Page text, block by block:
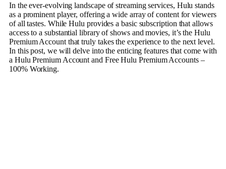
In the ever-evolving landscape of streaming services, Hulu stands
as a prominent player, offering a wide array of content for viewers
of all tastes. While Hulu provides a basic subscription that allows
access to a substantial library of shows and movies, it’s the Hulu
Premium Account that truly takes the experience to the next level.
In this post, we will delve into the enticing features that come with
a Hulu Premium Account and Free Hulu Premium Accounts –
100% Working.